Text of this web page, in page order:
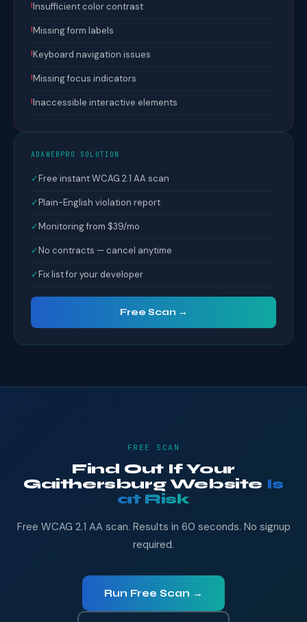
!Insufficient color contrast
!Missing form labels
!Keyboard navigation issues
!Missing focus indicators
!Inaccessible interactive elements
ADAWEBPRO SOLUTION
✓Free instant WCAG 2.1 AA scan
✓Plain-English violation report
✓Monitoring from $39/mo
✓No contracts — cancel anytime
✓Fix list for your developer
Free Scan →
FREE SCAN
Find Out If Your
Gaithersburg Website Is
at Risk
Free WCAG 2.1 AA scan. Results in 60 seconds. No signup
required.
Run Free Scan →